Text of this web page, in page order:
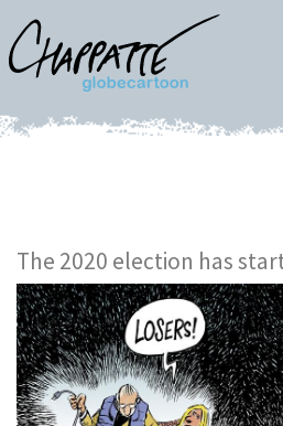
The 2020 election has